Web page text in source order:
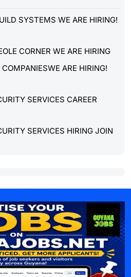
SYSTEMS WE ARE HIRING!
CORNER WE ARE HIRING
ARE HIRING!
SERVICES CAREER
SERVICES HIRING JOIN